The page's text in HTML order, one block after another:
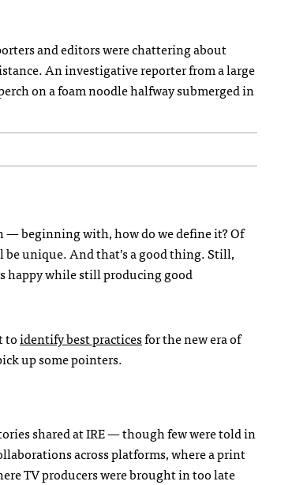
and editors were chattering about
An investigative reporter from a large
on a foam noodle halfway submerged in
— beginning with, how do we define it? Of
unique. And that’s a good thing. Still,
happy while still producing good
toidentify best practicesfor the new era of
up some pointers.
shared atIRE— though few were told in
across platforms, where a print
TV producers were brought in too late